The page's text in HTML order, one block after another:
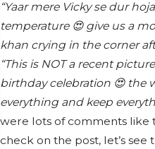
“Yaar mere Vicky se dur
temperature 😍 give us a
khan crying in the corner
“This is NOT a recent
birthday celebration 😍 the
everything and keep
were lots of comments like
check on the post, let’s see